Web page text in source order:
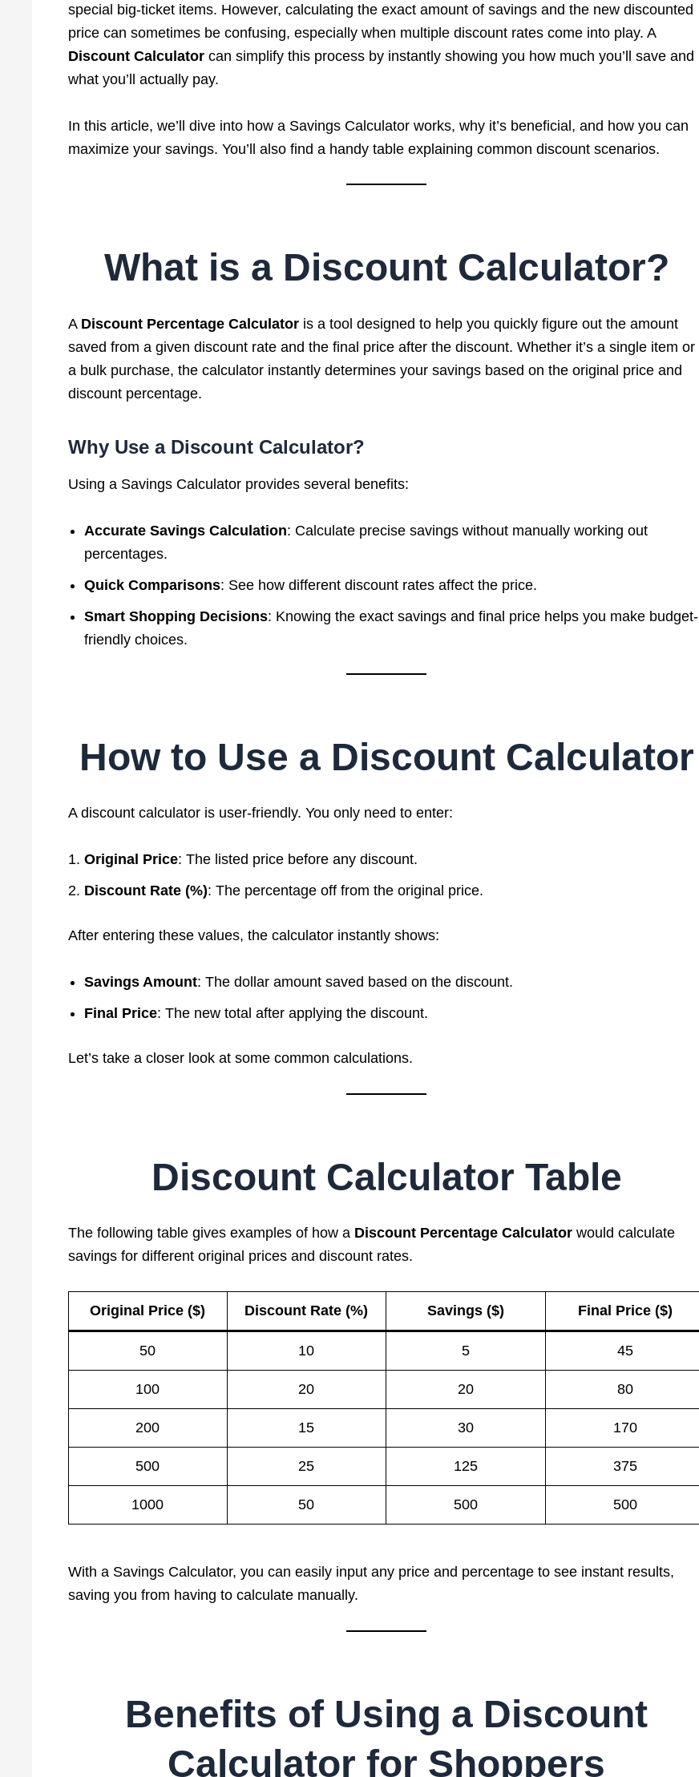
special big-ticket items. However, calculating the exact amount of savings and the new discounted
price can sometimes be confusing, especially when multiple discount rates come into play. A
Discount Calculatorcan simplify this process by instantly showing you how much you’ll save and
what you’ll actually pay.
In this article, we’ll dive into how a Savings Calculator works, why it’s beneficial, and how you can
maximize your savings. You’ll also find a handy table explaining common discount scenarios.
What is a Discount Calculator?
A Discount Percentage Calculatoris a tool designed to help you quickly figure out the amount
saved from a given discount rate and the final price after the discount. Whether it’s a single item or
a bulk purchase, the calculator instantly determines your savings based on the original price and
discount percentage.
Why Use a Discount Calculator?
Using a Savings Calculator provides several benefits:
Accurate Savings Calculation: Calculate precise savings without manually working out
percentages.
Quick Comparisons: See how different discount rates affect the price.
Smart Shopping Decisions: Knowing the exact savings and final price helps you make budget-
friendly choices.
How to Use a Discount Calculator
A discount calculator is user-friendly. You only need to enter:
Original Price: The listed price before any discount.
Discount Rate (%): The percentage off from the original price.
After entering these values, the calculator instantly shows:
Savings Amount: The dollar amount saved based on the discount.
Final Price: The new total after applying the discount.
Let’s take a closer look at some common calculations.
Discount Calculator Table
The following table gives examples of how a Discount Percentage Calculatorwould calculate
savings for different original prices and discount rates.
Original Price ($) Discount Rate (%) Savings ($) Final Price ($)
50 10 5 45
100 20 20 80
200 15 30 170
500 25 125 375
1000 50 500 500
With a Savings Calculator, you can easily input any price and percentage to see instant results,
saving you from having to calculate manually.
Benefits of Using a Discount
Calculator for Shoppers